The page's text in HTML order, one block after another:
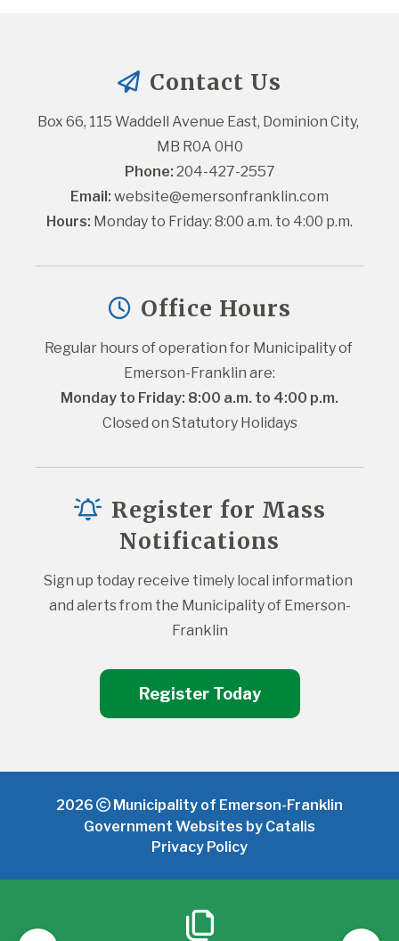
Contact Us
Box 66, 115 Waddell Avenue East, Dominion City,
MB R0A 0H0
Phone: 204-427-2557
Email: website@emersonfranklin.com
Hours: Monday to Friday: 8:00 a.m. to 4:00 p.m.
Office Hours
Regular hours of operation for Municipality of
Emerson-Franklin are:
Monday to Friday: 8:00 a.m. to 4:00 p.m.
Closed on Statutory Holidays
Register for Mass
Notifications
Sign up today receive timely local information
and alerts from the Municipality of Emerson-
Franklin
Register Today
2026
Municipality of Emerson-Franklin
Government Websites by Catalis
Privacy Policy